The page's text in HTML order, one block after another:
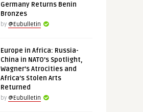
Germany Returns Benin
Bronzes
by @Eubulletin
Europe in Africa: Russia-
China in NATO’s Spotlight,
Wagner’s Atrocities and
Africa’s Stolen Arts
Returned
by @Eubulletin